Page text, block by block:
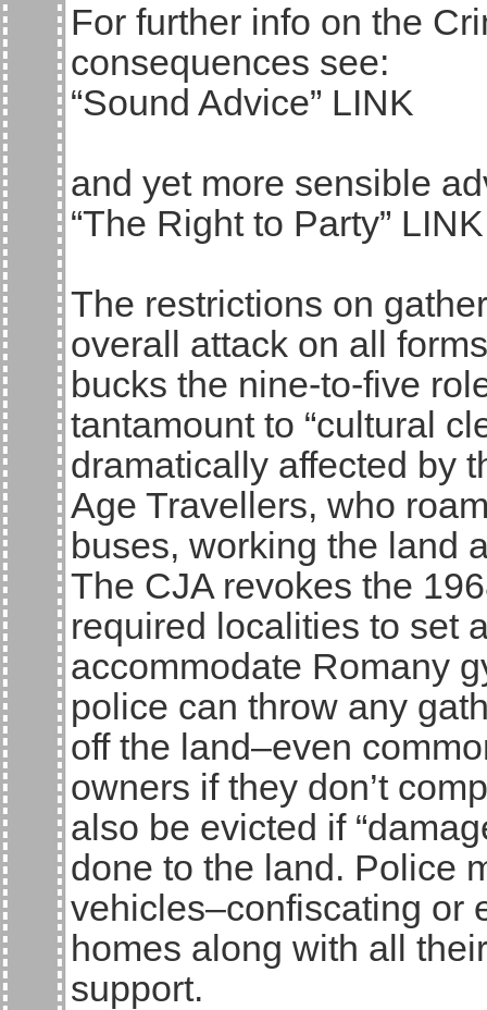
For further info on the
consequences see:
“Sound Advice” LINK
and yet more sensible
“The Right to Party” LINK
The restrictions on
overall attack on all
bucks the nine-to-five
tantamount to “cultural
dramatically affected by
Age Travellers, who
buses, working the land
The CJA revokes the
required localities to set
accommodate Romany
police can throw any
off the land–even
owners if they don’t
also be evicted if
done to the land. Police
vehicles–confiscating or
homes along with all
support.